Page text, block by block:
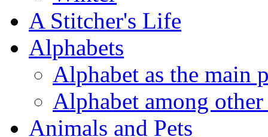
A Stitcher's Life
Alphabets
Alphabet as the main
Alphabet among other
Animals and Pets